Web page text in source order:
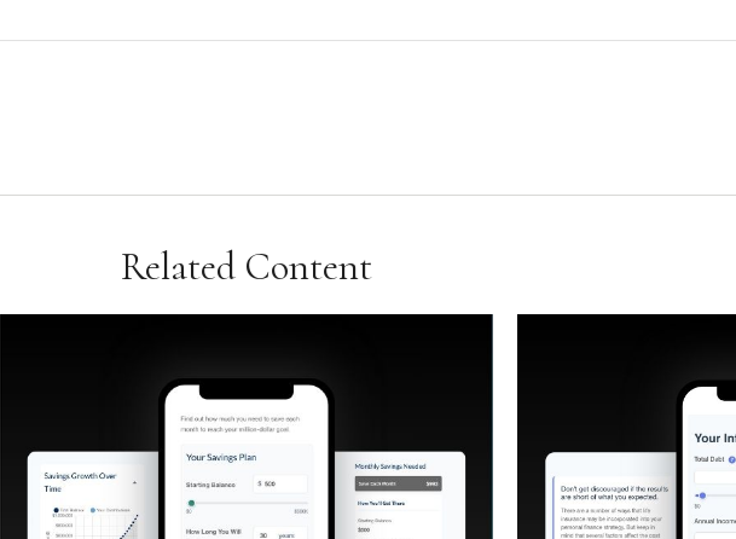
Related Content